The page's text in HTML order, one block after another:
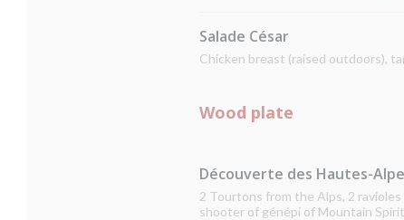
Salade César
Chicken breast (raised outdoors),
Wood plate
Découverte des Hautes-
2 Tourtons from the Alps, 2
shooter of génépi of Mountain